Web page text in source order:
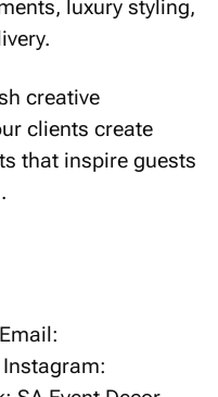
luxury styling,
creative
clients create
that inspire guests
Instagram: